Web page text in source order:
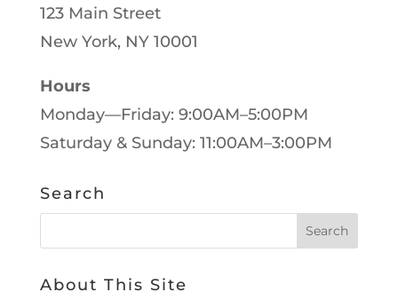
123 Main Street
New York, NY 10001
Hours
Monday—Friday: 9:00AM–5:00PM
Saturday & Sunday: 11:00AM–3:00PM
Search
About This Site